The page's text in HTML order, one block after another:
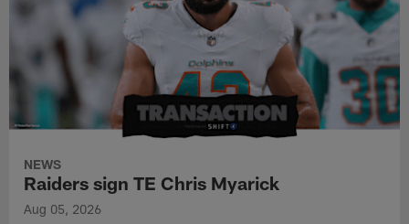
NEWS
Raiders sign TE Chris Myarick
Aug 05, 2026